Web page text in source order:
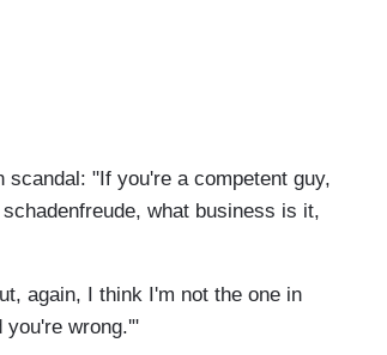
"If you're a competent guy,
what business is it,
again, I think I'm not the one in
you're wrong.'"